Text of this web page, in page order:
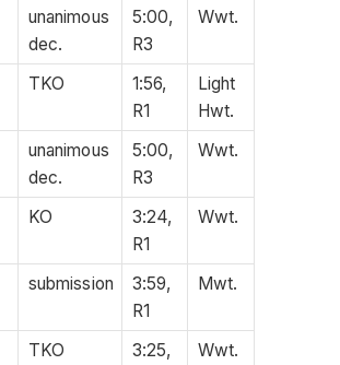
unanimous
dec.
5:00,
R3
Wwt.
TKO
1:56,
R1
Light
Hwt.
unanimous
dec.
5:00,
R3
Wwt.
KO
3:24,
R1
Wwt.
submission
3:59,
R1
Mwt.
TKO
3:25,
Wwt.